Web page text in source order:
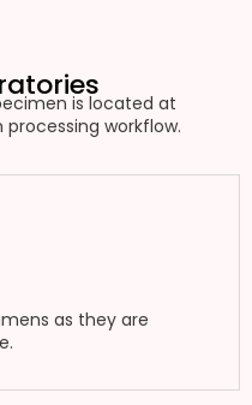
is located at
workflow.
as they are